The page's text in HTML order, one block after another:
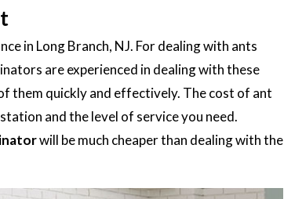
in Long Branch, NJ. For dealing with ants
are experienced in dealing with these
them quickly and effectively. The cost of ant
and the level of service you need.
will be much cheaper than dealing with the